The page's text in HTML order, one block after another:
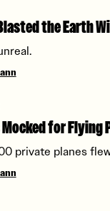
the Earth
Mocked for
private planes